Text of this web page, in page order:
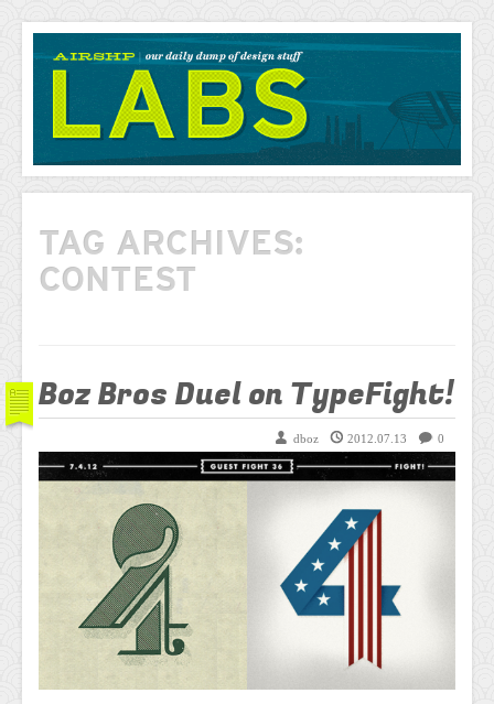
AIRSHP
LABS
TAG ARCHIVES:
CONTEST
Boz Bros Duel on TypeFight!
0
2012.07.13
dboz